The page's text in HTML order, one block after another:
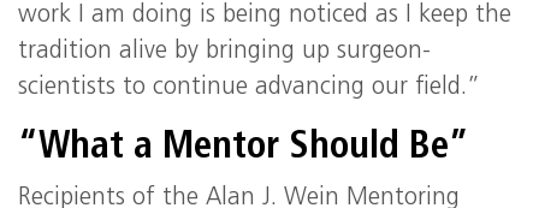
work I am doing is being noticed as I keep the
tradition alive by bringing up surgeon-
scientists to continue advancing our field.”
“What a Mentor Should Be”
Recipients of the Alan J. Wein Mentoring